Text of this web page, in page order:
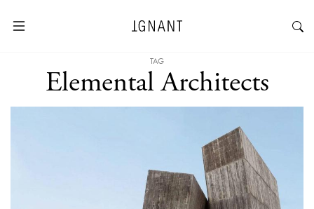
TAG
Elemental Architects